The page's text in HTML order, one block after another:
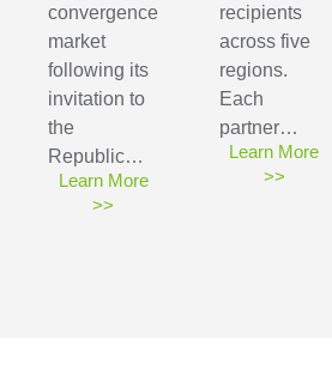
convergence
market
following its
invitation to
the
Republic…
Learn More
>>
recipients
across five
regions.
Each
partner…
Learn More
>>